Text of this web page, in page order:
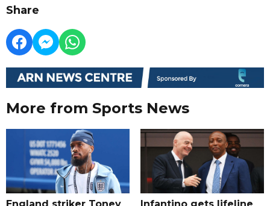
Share
More from Sports News
England striker Toney Infantino gets lifeline